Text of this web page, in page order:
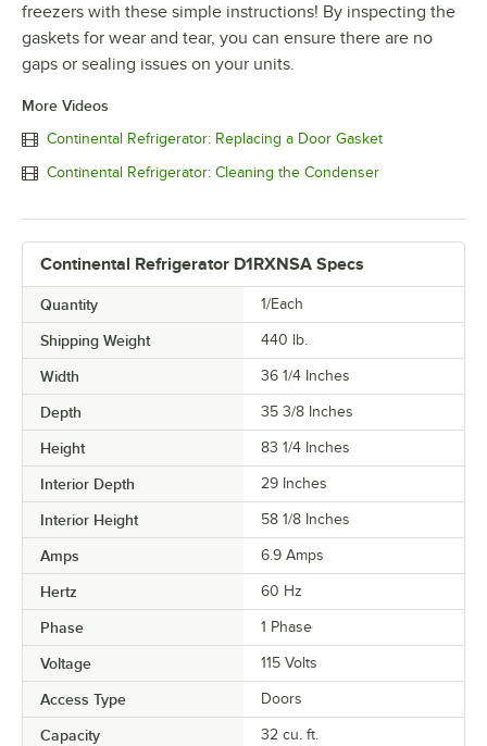
freezers with these simple instructions! By inspecting the
gaskets for wear and tear, you can ensure there are no
gaps or sealing issues on your units.
More Videos
Continental Refrigerator: Replacing a Door Gasket
Continental Refrigerator: Cleaning the Condenser
Continental Refrigerator D1RXNSA Specs
Quantity 1/Each
Shipping Weight 440 lb.
Width 36 1/4 Inches
Depth 35 3/8 Inches
Height 83 1/4 Inches
Interior Depth 29 Inches
Interior Height 58 1/8 Inches
Amps 6.9 Amps
Hertz 60 Hz
Phase 1 Phase
Voltage 115 Volts
Access Type Doors
Capacity 32 cu. ft.